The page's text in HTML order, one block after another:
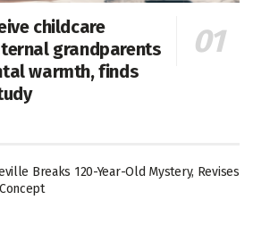
childcare
grandparents
warmth, finds
Breaks 120-Year-Old Mystery, Revises